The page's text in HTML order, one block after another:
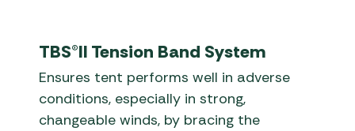
TBS®II Tension Band System
Ensures tent performs well in adverse
conditions, especially in strong,
changeable winds, by bracing the